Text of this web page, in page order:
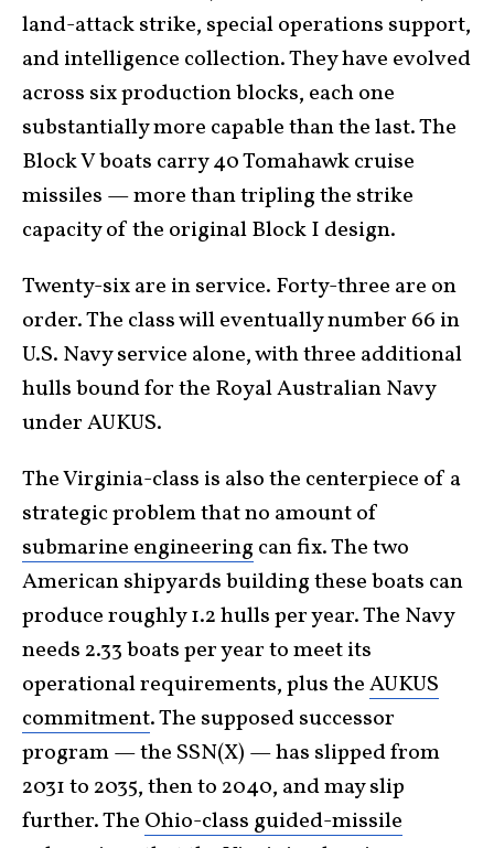
land-attack strike, special operations support,
and intelligence collection. They have evolved
across six production blocks, each one
substantially more capable than the last. The
Block V boats carry 40 Tomahawk cruise
missiles — more than tripling the strike
capacity of the original Block I design.
Twenty-six are in service. Forty-three are on
order. The class will eventually number 66 in
U.S. Navy service alone, with three additional
hulls bound for the Royal Australian Navy
under AUKUS.
The Virginia-class is also the centerpiece of a
strategic problem that no amount of
submarine engineering can fix. The two
American shipyards building these boats can
produce roughly 1.2 hulls per year. The Navy
needs 2.33 boats per year to meet its
operational requirements, plus theAUKUS
commitment. The supposed successor
program — the SSN(X) — has slipped from
2031 to 2035, then to 2040, and may slip
further. The Ohio-class guided-missile